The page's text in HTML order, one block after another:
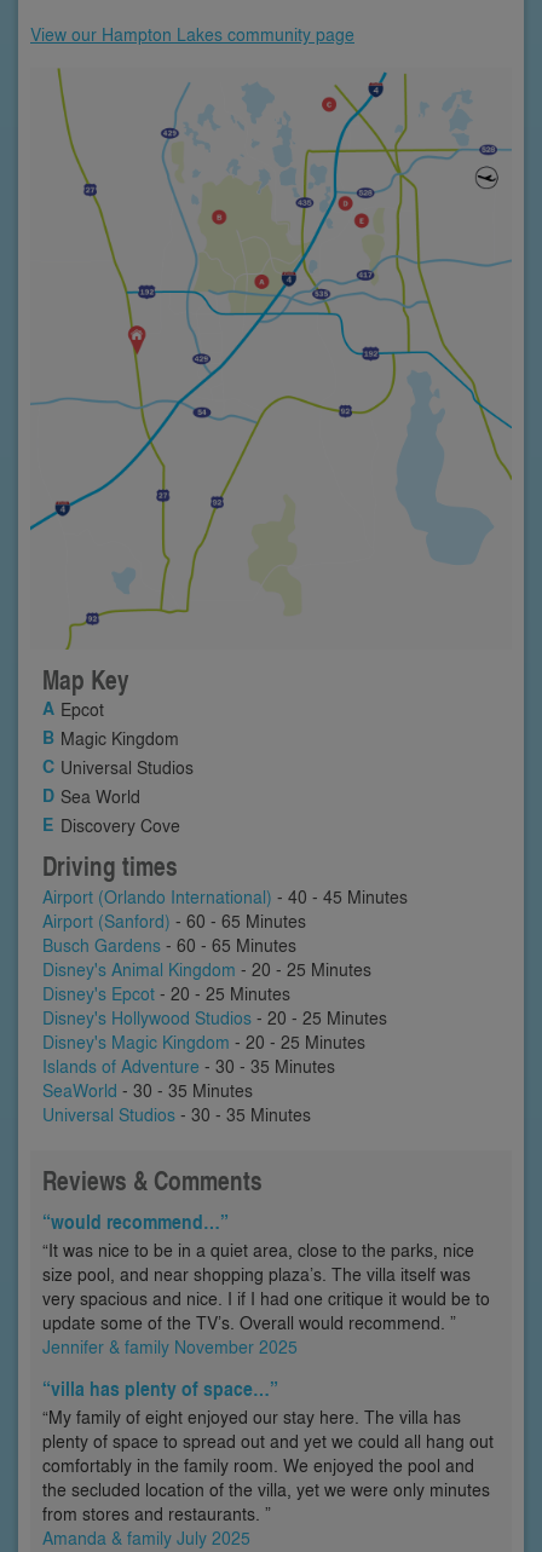
View our Hampton Lakes community page
Map Key
Epcot
Magic Kingdom
Universal Studios
Sea World
Discovery Cove
Driving times
Airport (Orlando International) - 40 - 45 Minutes
Airport (Sanford) - 60 - 65 Minutes
Busch Gardens - 60 - 65 Minutes
Disney's Animal Kingdom - 20 - 25 Minutes
Disney's Epcot - 20 - 25 Minutes
Disney's Hollywood Studios - 20 - 25 Minutes
Disney's Magic Kingdom - 20 - 25 Minutes
Islands of Adventure - 30 - 35 Minutes
SeaWorld - 30 - 35 Minutes
Universal Studios - 30 - 35 Minutes
Reviews & Comments
“would recommend…”
“It was nice to be in a quiet area, close to the parks, nice
size pool, and near shopping plaza’s. The villa itself was
very spacious and nice. I if I had one critique it would be to
update some of the TV’s. Overall would recommend. ”
Jennifer & family November 2025
“villa has plenty of space…”
“My family of eight enjoyed our stay here. The villa has
plenty of space to spread out and yet we could all hang out
comfortably in the family room. We enjoyed the pool and
the secluded location of the villa, yet we were only minutes
from stores and restaurants. ”
Amanda & family July 2025